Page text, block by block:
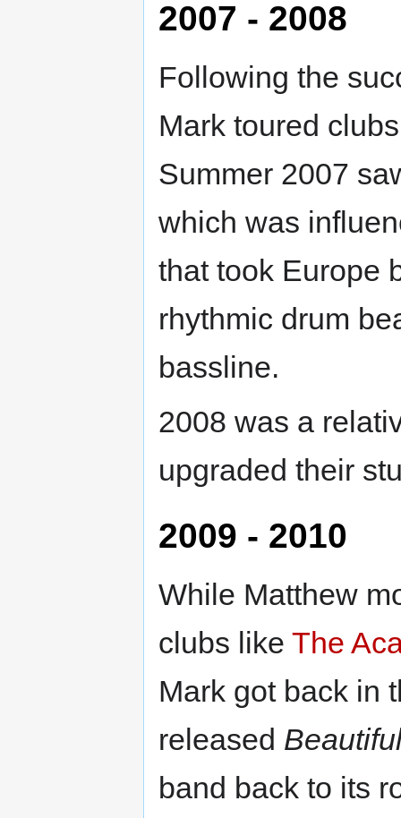
2007 - 2008
Following the
Mark toured
Summer 2007
which was
that took Europe
rhythmic drum
bassline.
2008 was a
upgraded their
2009 - 2010
While Matthew
clubs like The
Mark got back in
released
band back to its